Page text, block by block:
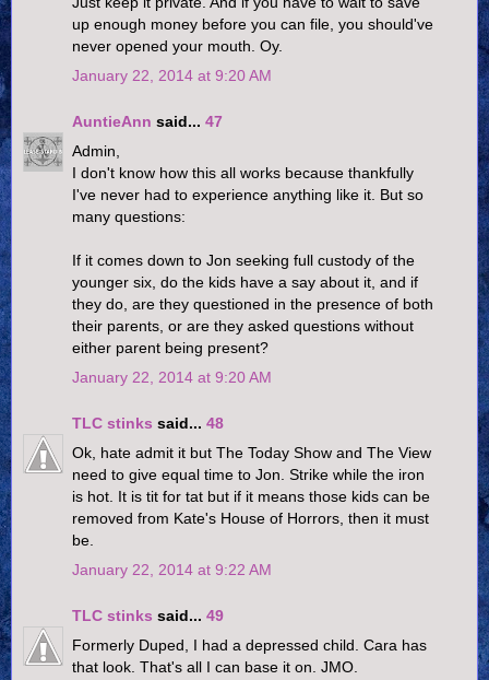
up enough money before you can file, you should've
never opened your mouth. Oy.
January 22, 2014 at 9:20 AM
AuntieAnn said... 47
Admin,
I don't know how this all works because thankfully
I've never had to experience anything like it. But so
many questions:
If it comes down to Jon seeking full custody of the
younger six, do the kids have a say about it, and if
they do, are they questioned in the presence of both
their parents, or are they asked questions without
either parent being present?
January 22, 2014 at 9:20 AM
TLC stinks said... 48
Ok, hate admit it but The Today Show and The View
need to give equal time to Jon. Strike while the iron
is hot. It is tit for tat but if it means those kids can be
removed from Kate's House of Horrors, then it must
be.
January 22, 2014 at 9:22 AM
TLC stinks said... 49
Formerly Duped, I had a depressed child. Cara has
that look. That's all I can base it on. JMO.